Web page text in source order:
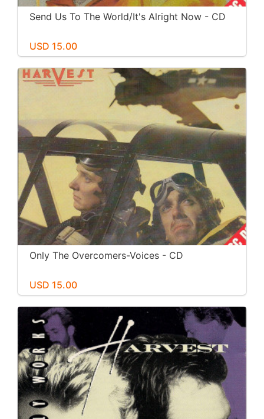
Send Us To The World/It's Alright Now - CD
USD 15.00
Only The Overcomers-Voices - CD
USD 15.00